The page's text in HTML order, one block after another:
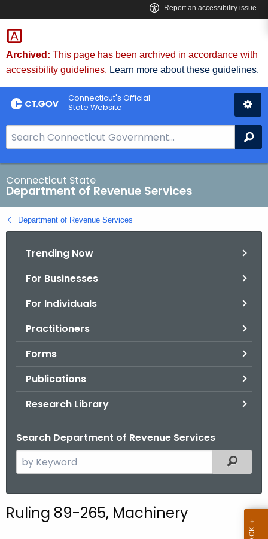
Skip
to
Content
Archived: This page has been archived in accordance with
accessibility guidelines. Learn more about these guidelines.
Connecticut's Official
State Website
e
a
r
c
h
B
Connecticut State
Department of Revenue Services
Department of Revenue Services
Trending Now
For Businesses
For Individuals
Practitioners
Forms
Publications
Research Library
Search Department of Revenue Services
e
c
h
Filtered
Ruling 89-265, Machinery